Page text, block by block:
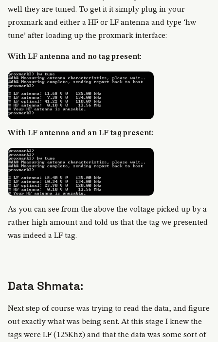
well they are tuned. To get it it simply plug in your
proxmark and either a HF or LF antenna and type ‘hw
tune’ after loading up the proxmark interface:
With LF antenna and no tag present:
With LF antenna and an LF tag present:
As you can see from the above the voltage picked up by a
rather high amount and told us that the tag we presented
was indeed a LF tag.
Data Shmata:
Next step of course was trying to read the data, and figure
out exactly what was being sent. At this stage I knew the
tags were LF (125Khz) and that the data was some sort of